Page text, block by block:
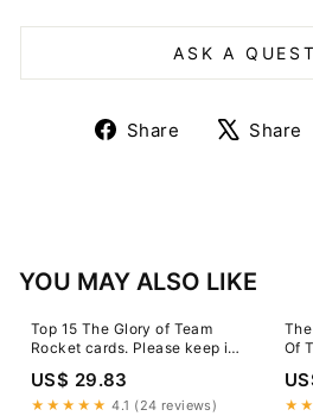
ASK A
Share
ShareShare
YOU MAY ALSO LIKE
Top 15 The Glory of Team
Rocket cards. Please keep in
mind these are first day prices
and they are highly volatile. In
a couple of days, they will be
US$ 29.83
★★★★★ 4.1 (24 reviews)
Of